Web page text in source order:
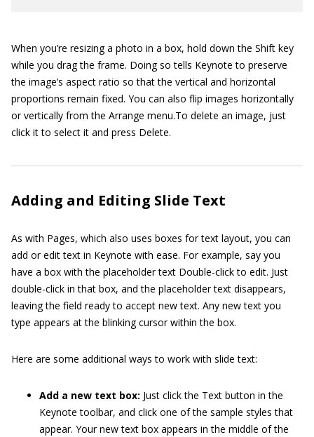
When you’re resizing a photo in a box, hold down the Shift key
while you drag the frame. Doing so tells Keynote to preserve
the image’s aspect ratio so that the vertical and horizontal
proportions remain fixed. You can also flip images horizontally
or vertically from the Arrange menu.To delete an image, just
click it to select it and press Delete.
Adding and Editing Slide Text
As with Pages, which also uses boxes for text layout, you can
add or edit text in Keynote with ease. For example, say you
have a box with the placeholder text Double-click to edit. Just
double-click in that box, and the placeholder text disappears,
leaving the field ready to accept new text. Any new text you
type appears at the blinking cursor within the box.
Here are some additional ways to work with slide text:
Add a new text box: Just click the Text button in the
Keynote toolbar, and click one of the sample styles that
appear. Your new text box appears in the middle of the